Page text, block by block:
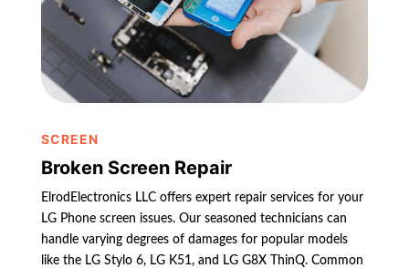
SCREEN
Broken Screen Repair
ElrodElectronics LLC offers expert repair services for your
LG Phone screen issues. Our seasoned technicians can
handle varying degrees of damages for popular models
like the LG Stylo 6, LG K51, and LG G8X ThinQ. Common